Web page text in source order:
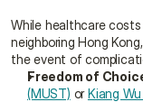
While healthcare
neighboring Hong
the event of
Freedom of
(MUST) or Kiang